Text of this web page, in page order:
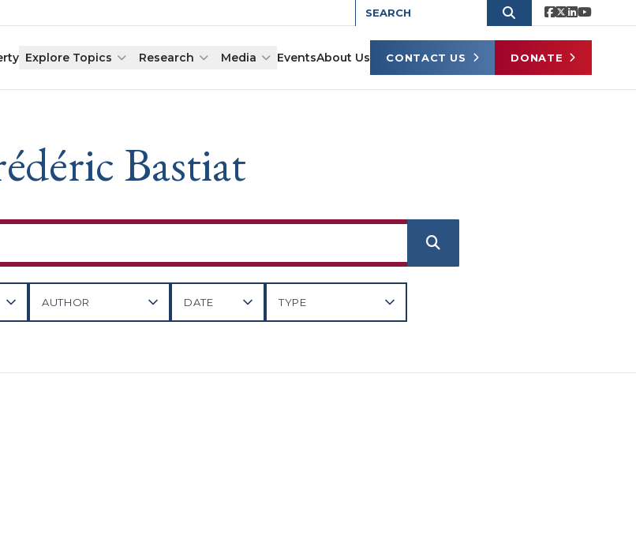
Explore Topics Research Media EventsAbout Us CONTACT US DONATE
Bastiat